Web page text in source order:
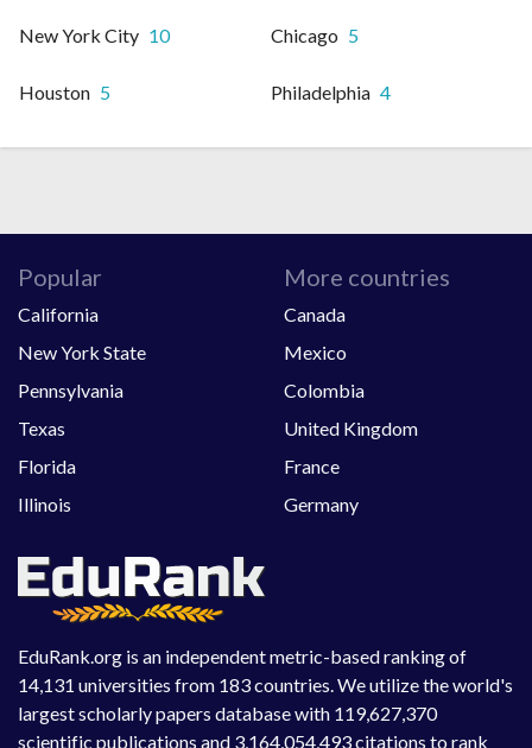
New York City 10 Chicago 5
Houston 5 Philadelphia 4
EduRank.org is an independent metric-based ranking of
14,131 universities from 183 countries. We utilize the world's
largest scholarly papers database with 119,627,370
scientific publications and 3,164,054,493 citations to rank
Popular
California
New York State
Pennsylvania
Texas
Florida
Illinois
More countries
Canada
Mexico
Colombia
United Kingdom
France
Germany